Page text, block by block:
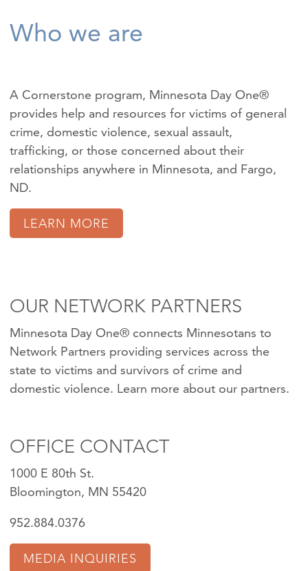
Who we are
A Cornerstone program, Minnesota Day One®
provides help and resources for victims of general
crime, domestic violence, sexual assault,
trafficking, or those concerned about their
relationships anywhere in Minnesota, and Fargo,
ND.
LEARN MORE
OUR NETWORK PARTNERS
Minnesota Day One® connects Minnesotans to
Network Partners providing services across the
state to victims and survivors of crime and
domestic violence. Learn more about our partners.
OFFICE CONTACT
1000 E 80th St.
Bloomington, MN 55420
952.884.0376
MEDIA INQUIRIES